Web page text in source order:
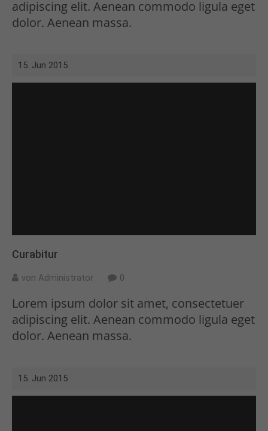
adipiscing elit. Aenean commodo ligula eget
dolor. Aenean massa.
15. Jun 2015
Curabitur
von Administrator 0
Lorem ipsum dolor sit amet, consectetuer
adipiscing elit. Aenean commodo ligula eget
dolor. Aenean massa.
15. Jun 2015